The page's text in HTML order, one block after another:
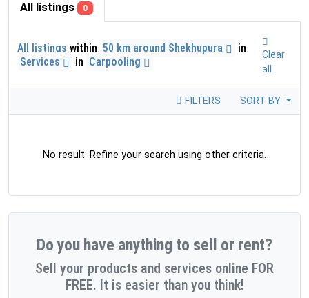
All listings 0
All listings within 50 km around Shekhupura
in
Services
in Carpooling
Clear
all
FILTERS SORT BY
No result. Refine your search using other criteria.
Do you have anything to sell or rent?
Sell your products and services online FOR
FREE. It is easier than you think!